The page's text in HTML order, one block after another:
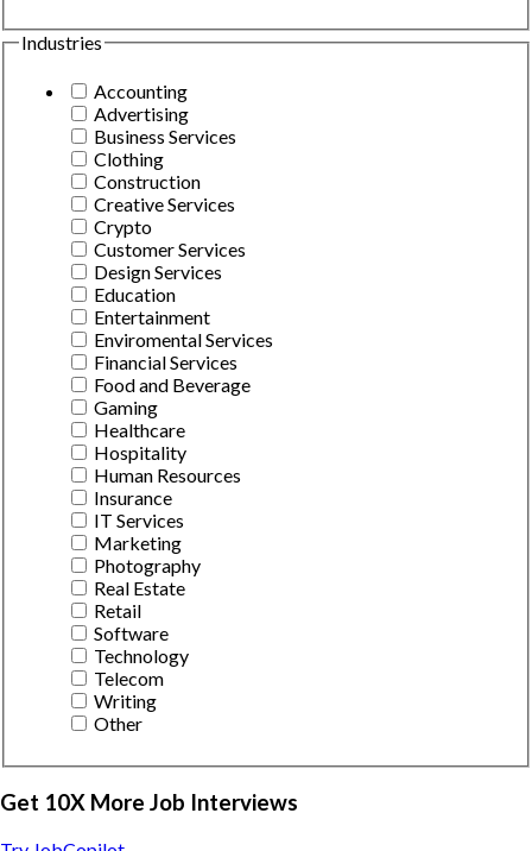
Industries
Accounting
Advertising
Business Services
Clothing
Construction
Creative Services
Crypto
Customer Services
Design Services
Education
Entertainment
Enviromental Services
Financial Services
Food and Beverage
Gaming
Healthcare
Hospitality
Human Resources
Insurance
IT Services
Marketing
Photography
Real Estate
Retail
Software
Technology
Telecom
Writing
Other
Get 10X More Job Interviews